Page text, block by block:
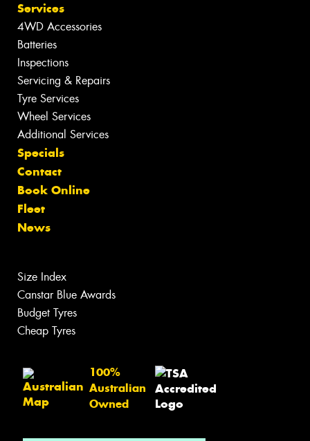
Services
4WD Accessories
Batteries
Inspections
Servicing & Repairs
Tyre Services
Wheel Services
Additional Services
Specials
Contact
Book Online
Fleet
News
Size Index
Canstar Blue Awards
Budget Tyres
Cheap Tyres
100%
Australian
Owned